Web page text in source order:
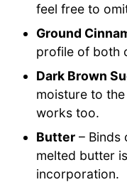
feel free to
Ground
profile of both
Dark Brown
moisture to
works too.
Butter – Binds
melted butter
incorporation.